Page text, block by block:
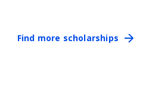
Find more scholarships